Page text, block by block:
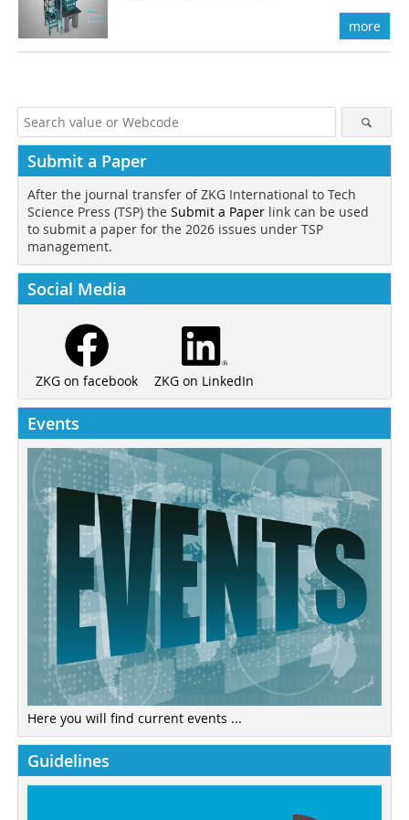
more
Submit a Paper
After the journal transfer of ZKG International to Tech
Science Press (TSP) the Submit a Paper link can be used
to submit a paper for the 2026 issues under TSP
management.
Social Media
ZKG on facebook ZKG on LinkedIn
Events
Here you will find current events ...
Guidelines